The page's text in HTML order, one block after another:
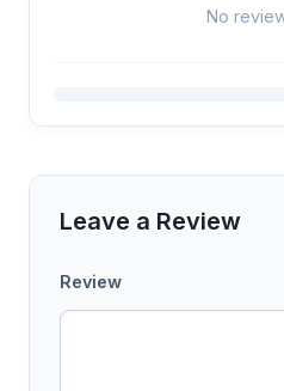
No
Leave a Review
Review